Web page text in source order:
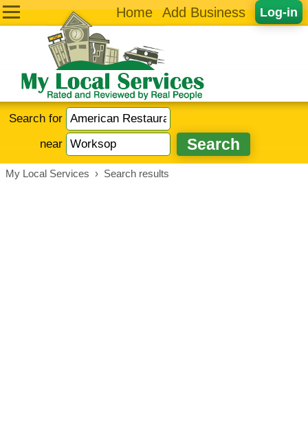
Log-in
Home Add Business
Search for
near
My Local Services › Search results